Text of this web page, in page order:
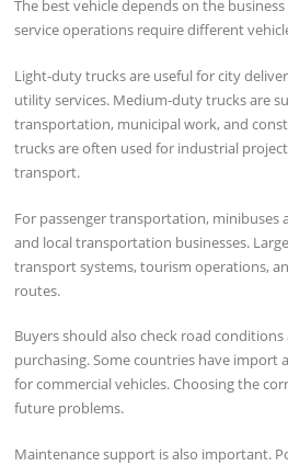
The best vehicle depends on the
service operations require different
Light-duty trucks are useful for city
utility services. Medium-duty trucks are
transportation, municipal work, and
trucks are often used for industrial
transport.
For passenger transportation, minibuses
and local transportation businesses.
transport systems, tourism operations,
routes.
Buyers should also check road
purchasing. Some countries have import
for commercial vehicles. Choosing the
future problems.
Maintenance support is also important.